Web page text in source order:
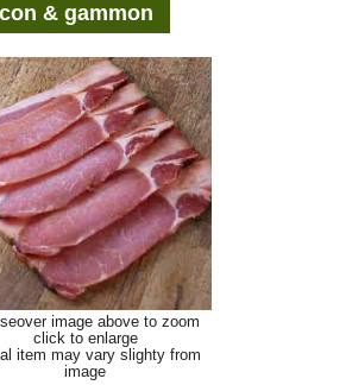
& gammon
image above to zoom
click to enlarge
item may vary slighty from
image